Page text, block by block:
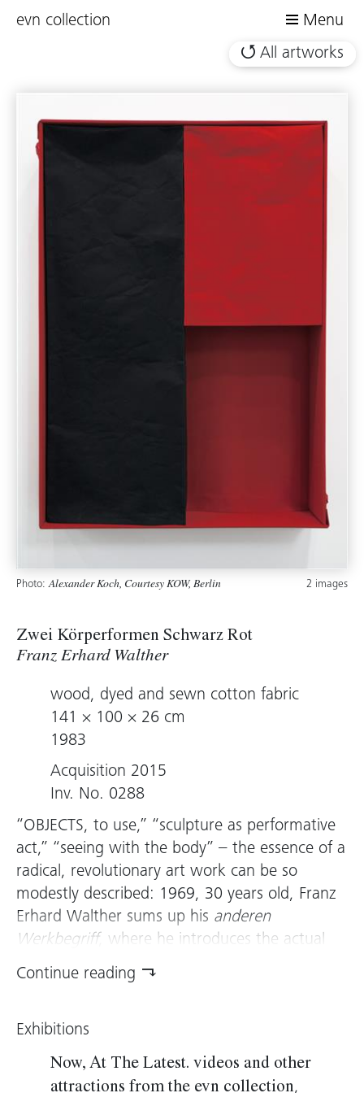
evn collection
Menu
All artworks
Photo:Alexander Koch, Courtesy KOW, Berlin 2 images
Zwei Körperformen Schwarz Rot
Franz Erhard Walther
wood, dyed and sewn cotton fabric
141 × 100 × 26 cm
1983
Acquisition 2015
Inv. No. 0288
“OBJECTS, to use,” “sculpture as performative
act,” “seeing with the body” – the essence of a
radical, revolutionary art work can be so
modestly described: 1969, 30 years old, Franz
Erhard Walther sums up his anderen
Werkbegriff, where he introduces the actual
act as a new dimension in art, which
transforms observer into creator.
process, Walther sets a completely new
interaction with sculpture in motion that, from
the ground up, transforms traditional terms of
Continue reading
Exhibitions
Now, At The Latest. videos and other
attractions from the evn collection,